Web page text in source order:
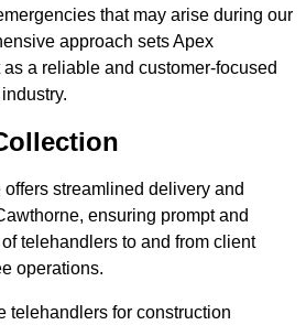
that may arise during our
approach sets Apex
a reliable and customer-focused
streamlined delivery and
ensuring prompt and
telehandlers to and from client
operations.
telehandlers for construction